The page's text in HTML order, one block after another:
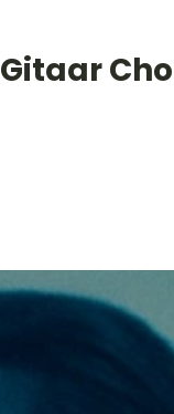
Gitaar